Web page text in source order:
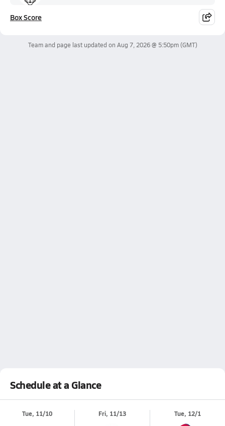
Box Score
Team and page last updated on Aug 7, 2026 @ 5:50pm(GMT)
Schedule at a Glance
Tue, 11/10 Fri, 11/13 Tue, 12/1